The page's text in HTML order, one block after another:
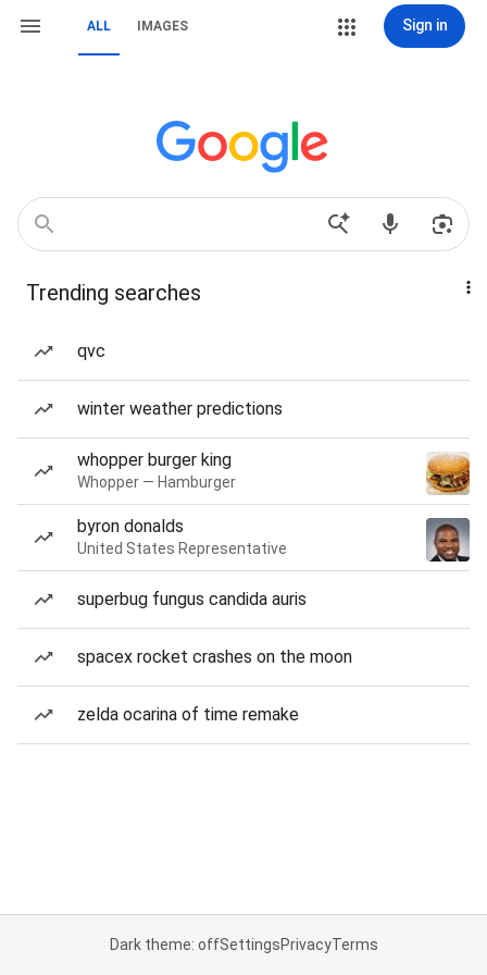
ALL IMAGES Sign in
Trending searches
qvc
winter weather predictions
whopper burger king
Whopper — Hamburger
byron donalds
United States Representative
superbug fungus candida auris
spacex rocket crashes on the moon
zelda ocarina of time remake
Dark theme: offSettingsPrivacyTerms